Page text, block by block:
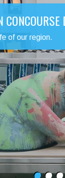
of our region.